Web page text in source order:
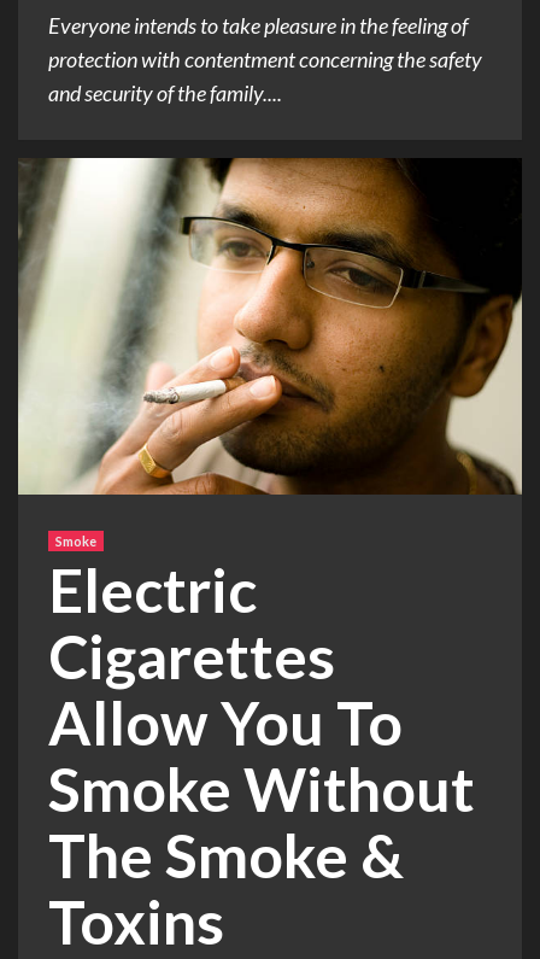
Everyone intends to take pleasure in the feeling of
protection with contentment concerning the safety
and security of the family....
Smoke
Electric
Cigarettes
Allow You To
Smoke Without
The Smoke &
Toxins